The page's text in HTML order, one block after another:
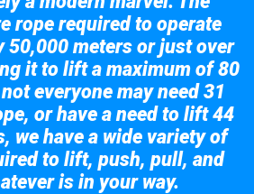
rope required to operate
50,000 meters or just over
it to lift a maximum of 80
everyone may need 31
or have a need to lift 44
we have a wide variety of
to lift, push, pull, and
is in your way.